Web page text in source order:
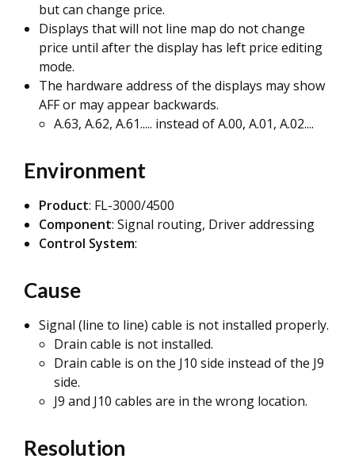
but can change price.
Displays that will not line map do not change
price until after the display has left price editing
mode.
The hardware address of the displays may show
AFF or may appear backwards.
A.63, A.62, A.61..... instead of A.00, A.01, A.02....
Environment
Product: FL-3000/4500
Component: Signal routing, Driver addressing
Control System:
Cause
Signal (line to line) cable is not installed properly.
Drain cable is not installed.
Drain cable is on the J10 side instead of the J9
side.
J9 and J10 cables are in the wrong location.
Resolution